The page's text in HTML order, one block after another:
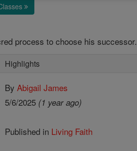
process to choose his successor.
Highlights
By Abigail James
5/6/2025 (1 year ago)
Published in Living Faith